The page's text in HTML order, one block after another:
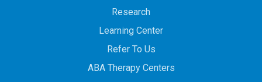
Research
Learning Center
Refer To Us
ABA Therapy Centers